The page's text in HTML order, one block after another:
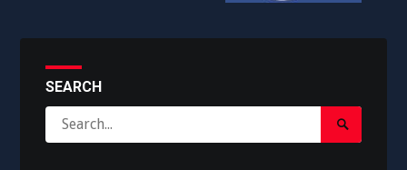
SEARCH
for:
Search
Submit